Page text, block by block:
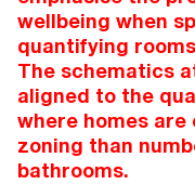
wellbeing when
quantifying
The schematics
aligned to the
where homes
zoning than
bathrooms.